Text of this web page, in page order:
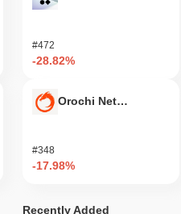
#472
-28.82%
Orochi Network
#348
-17.98%
Recently Added